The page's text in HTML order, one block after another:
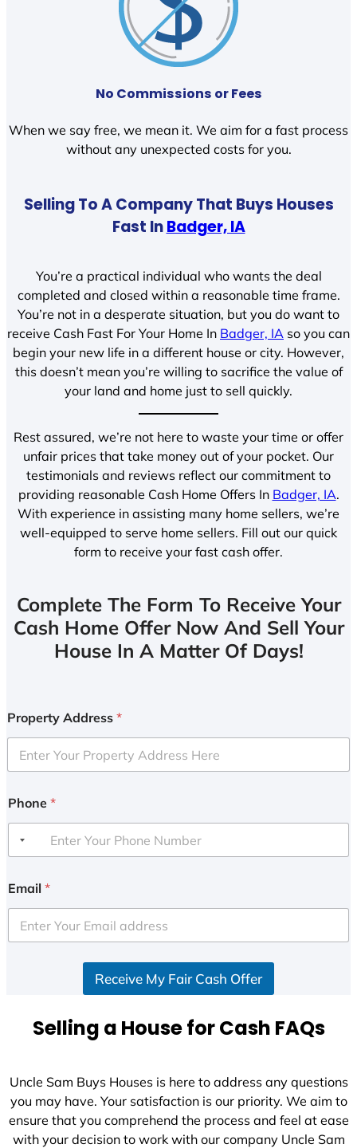
No Commissions or Fees
When we say free, we mean it. We aim for a fast process
without any unexpected costs for you.
Selling To A Company That Buys Houses
Fast InBadger, IA
You’re a practical individual who wants the deal
completed and closed within a reasonable time frame.
You’re not in a desperate situation, but you do want to
receive Cash Fast For Your Home In Badger, IA so you can
begin your new life in a different house or city. However,
this doesn’t mean you’re willing to sacrifice the value of
your land and home just to sell quickly.
Rest assured, we’re not here to waste your time or offer
unfair prices that take money out of your pocket. Our
testimonials and reviews reflect our commitment to
providing reasonable Cash Home Offers In Badger, IA.
With experience in assisting many home sellers, we’re
well-equipped to serve home sellers. Fill out our quick
form to receive your fast cash offer.
Complete The Form To Receive Your
Cash Home Offer Now And Sell Your
House In A Matter Of Days!
Property Address *
Phone *
Email *
Receive My Fair Cash Offer
Selling a House for Cash FAQs
Uncle Sam Buys Houses is here to address any questions
you may have. Your satisfaction is our priority. We aim to
ensure that you comprehend the process and feel at ease
with your decision to work with our company Uncle Sam